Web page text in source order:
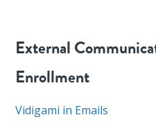
External
Enrollment
Vidigami in Emails